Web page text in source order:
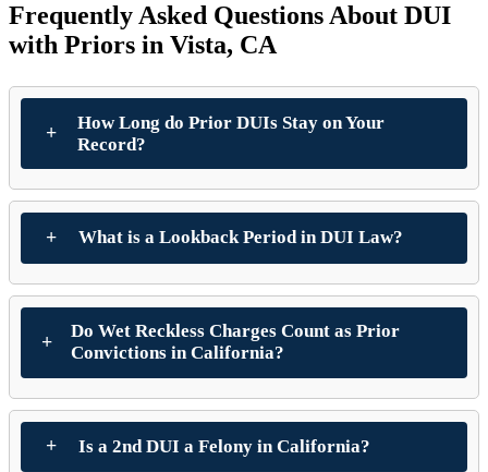
Frequently Asked Questions About DUI
with Priors in Vista, CA
How Long do Prior DUIs Stay on Your
Record?
What is a Lookback Period in DUI Law?
Do Wet Reckless Charges Count as Prior
Convictions in California?
Is a 2nd DUI a Felony in California?